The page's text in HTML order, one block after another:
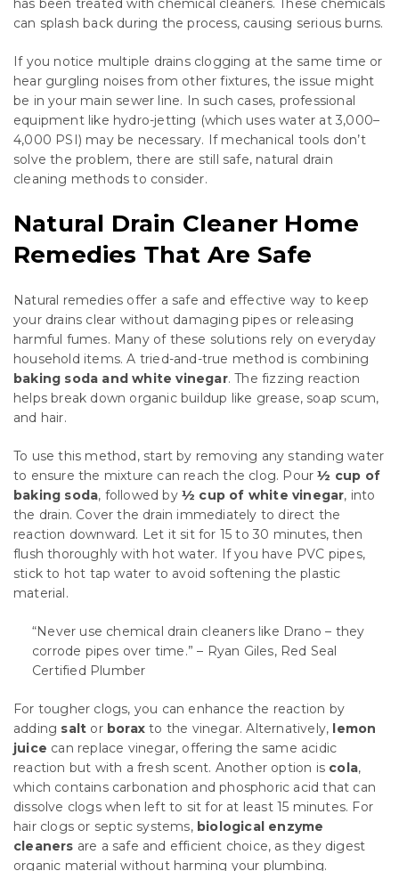
has been treated with chemical cleaners. These chemicals
can splash back during the process, causing serious burns.
If you notice multiple drains clogging at the same time or
hear gurgling noises from other fixtures, the issue might
be in your main sewer line. In such cases, professional
equipment like hydro-jetting (which uses water at 3,000–
4,000 PSI) may be necessary. If mechanical tools don’t
solve the problem, there are still safe, natural drain
cleaning methods to consider.
Natural Drain Cleaner Home
Remedies That Are Safe
Natural remedies offer a safe and effective way to keep
your drains clear without damaging pipes or releasing
harmful fumes. Many of these solutions rely on everyday
household items. A tried-and-true method is combining
baking soda and white vinegar. The fizzing reaction
helps break down organic buildup like grease, soap scum,
and hair.
To use this method, start by removing any standing water
to ensure the mixture can reach the clog. Pour½ cup of
baking soda, followed by½ cup of white vinegar, into
the drain. Cover the drain immediately to direct the
reaction downward. Let it sit for 15 to 30 minutes, then
flush thoroughly with hot water. If you have PVC pipes,
stick to hot tap water to avoid softening the plastic
material.
“Never use chemical drain cleaners like Drano – they
corrode pipes over time.” – Ryan Giles, Red Seal
Certified Plumber
For tougher clogs, you can enhance the reaction by
adding salt or borax to the vinegar. Alternatively, lemon
juice can replace vinegar, offering the same acidic
reaction but with a fresh scent. Another option is cola,
which contains carbonation and phosphoric acid that can
dissolve clogs when left to sit for at least 15 minutes. For
hair clogs or septic systems, biological enzyme
cleaners are a safe and efficient choice, as they digest
organic material without harming your plumbing.